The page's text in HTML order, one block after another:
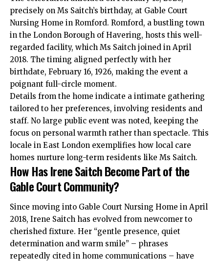
precisely on Ms Saitch’s birthday, at Gable Court
Nursing Home in Romford. Romford, a bustling town
in the London Borough of Havering, hosts this well-
regarded facility, which Ms Saitch joined in April
2018. The timing aligned perfectly with her
birthdate, February 16, 1926, making the event a
poignant full-circle moment.
Details from the home indicate a intimate gathering
tailored to her preferences, involving residents and
staff. No large public event was noted, keeping the
focus on personal warmth rather than spectacle. This
locale in East London exemplifies how local care
homes nurture long-term residents like Ms Saitch.
How Has Irene Saitch Become Part of the
Gable Court Community?
Since moving into Gable Court Nursing Home in April
2018, Irene Saitch has evolved from newcomer to
cherished fixture. Her “gentle presence, quiet
determination and warm smile” – phrases
repeatedly cited in home communications – have